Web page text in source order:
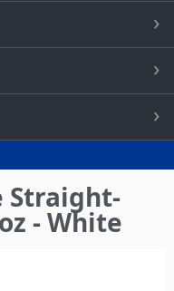
Straight-
- White